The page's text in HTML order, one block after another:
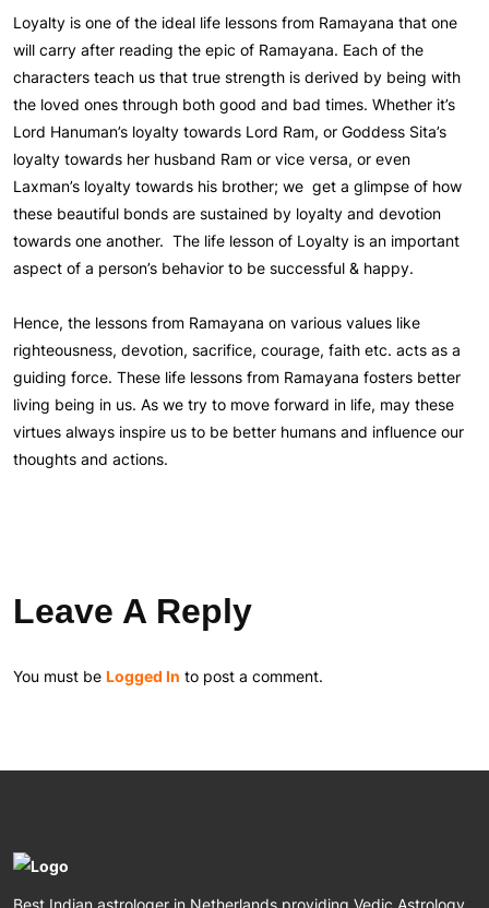
Loyalty is one of the ideal life lessons from Ramayana that one
will carry after reading the epic of Ramayana. Each of the
characters teach us that true strength is derived by being with
the loved ones through both good and bad times. Whether it’s
Lord Hanuman’s loyalty towards Lord Ram, or Goddess Sita’s
loyalty towards her husband Ram or vice versa, or even
Laxman’s loyalty towards his brother; we get a glimpse of how
these beautiful bonds are sustained by loyalty and devotion
towards one another. The life lesson of Loyalty is an important
aspect of a person’s behavior to be successful & happy.
Hence, the lessons from Ramayana on various values like
righteousness, devotion, sacrifice, courage, faith etc. acts as a
guiding force. These life lessons from Ramayana fosters better
living being in us. As we try to move forward in life, may these
virtues always inspire us to be better humans and influence our
thoughts and actions.
Leave A Reply
You must be Logged In to post a comment.
Best Indian astrologer in Netherlands providing Vedic Astrology